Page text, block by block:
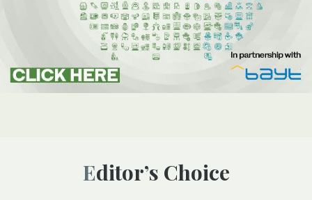
Editor’s Choice